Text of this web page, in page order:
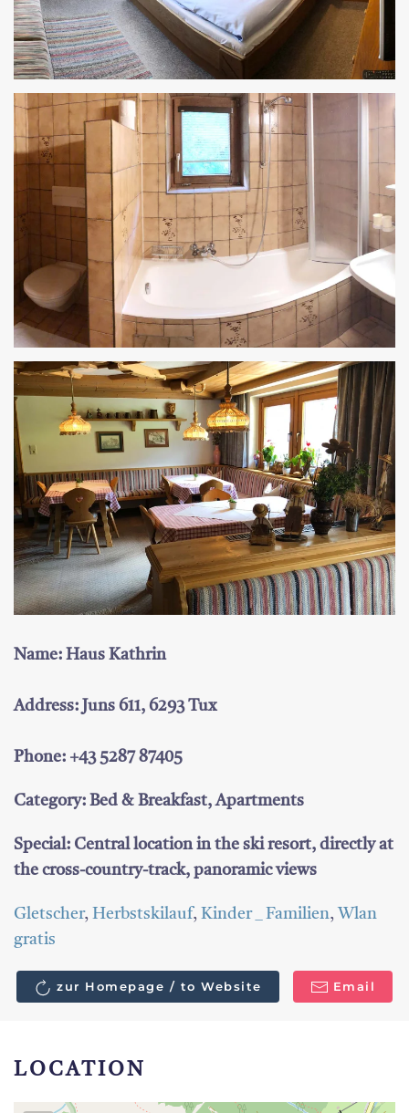
Name: Haus Kathrin
Address: Juns 611, 6293 Tux
Phone: +43 5287 87405
Category: Bed & Breakfast, Apartments
Special: Central location in the ski resort, directly at
the cross-country-track, panoramic views
Gletscher, Herbstskilauf, Kinder _ Familien, Wlan
gratis
zur Homepage / to Website Email
LOCATION